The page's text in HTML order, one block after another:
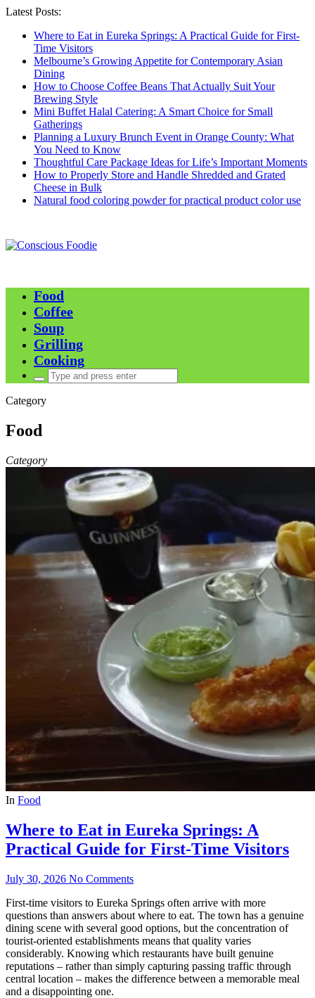
Latest Posts:
Where to Eat in Eureka Springs: A Practical Guide for First-
Time Visitors
Melbourne’s Growing Appetite for Contemporary Asian
Dining
How to Choose Coffee Beans That Actually Suit Your
Brewing Style
Mini Buffet Halal Catering: A Smart Choice for Small
Gatherings
Planning a Luxury Brunch Event in Orange County: What
You Need to Know
Thoughtful Care Package Ideas for Life’s Important Moments
How to Properly Store and Handle Shredded and Grated
Cheese in Bulk
Natural food coloring powder for practical product color use
Food
Coffee
Soup
Grilling
Cooking
Search
for:
Category
Food
Category
In Food
Where to Eat in Eureka Springs: A
Practical Guide for First-Time Visitors
July 30, 2026 No Comments
First-time visitors to Eureka Springs often arrive with more
questions than answers about where to eat. The town has a genuine
dining scene with several good options, but the concentration of
tourist-oriented establishments means that quality varies
considerably. Knowing which restaurants have built genuine
reputations – rather than simply capturing passing traffic through
central location – makes the difference between a memorable meal
and a disappointing one.